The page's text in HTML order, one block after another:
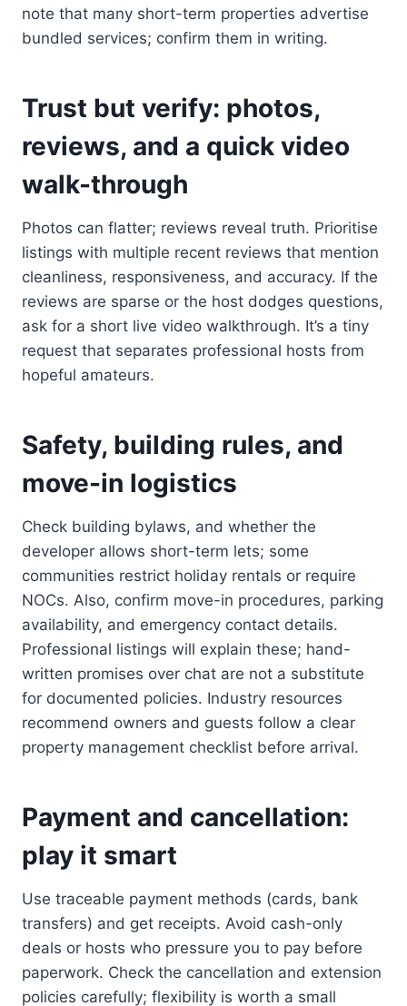
note that many short-term properties advertise
bundled services; confirm them in writing.
Trust but verify: photos,
reviews, and a quick video
walk-through
Photos can flatter; reviews reveal truth. Prioritise
listings with multiple recent reviews that mention
cleanliness, responsiveness, and accuracy. If the
reviews are sparse or the host dodges questions,
ask for a short live video walkthrough. It’s a tiny
request that separates professional hosts from
hopeful amateurs.
Safety, building rules, and
move-in logistics
Check building bylaws, and whether the
developer allows short-term lets; some
communities restrict holiday rentals or require
NOCs. Also, confirm move-in procedures, parking
availability, and emergency contact details.
Professional listings will explain these; hand-
written promises over chat are not a substitute
for documented policies. Industry resources
recommend owners and guests follow a clear
property management checklist before arrival.
Payment and cancellation:
play it smart
Use traceable payment methods (cards, bank
transfers) and get receipts. Avoid cash-only
deals or hosts who pressure you to pay before
paperwork. Check the cancellation and extension
policies carefully; flexibility is worth a small